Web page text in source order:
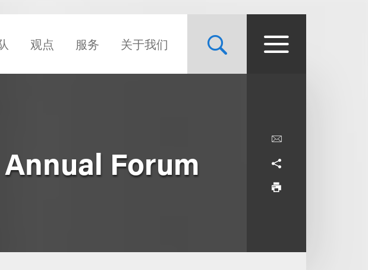
观点 服务 关于我们
Forum